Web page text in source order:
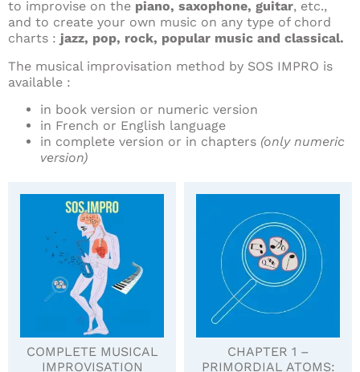
to improvise on the piano, saxophone, guitar, etc.,
and to create your own music on any type of chord
charts : jazz, pop, rock, popular music and classical.
The musical improvisation method by SOS IMPRO is
available :
in book version or numeric version
in French or English language
in complete version or in chapters (only numeric
version)
COMPLETE MUSICAL
IMPROVISATION
CHAPTER 1 –
PRIMORDIAL ATOMS: